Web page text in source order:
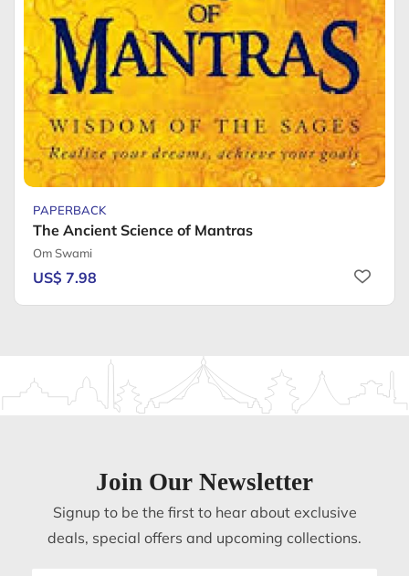
PAPERBACK
The Ancient Science of Mantras
Om Swami
US$ 7.98
Join Our Newsletter
Signup to be the first to hear about exclusive
deals, special offers and upcoming collections.